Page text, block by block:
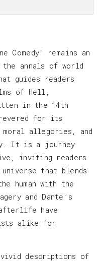
Comedy” remains an
annals of world
guides readers
of Hell,
in the 14th
for its
allegories, and
It is a journey
inviting readers
that blends
human with the
and Dante’s
have
alike for
vivid descriptions of